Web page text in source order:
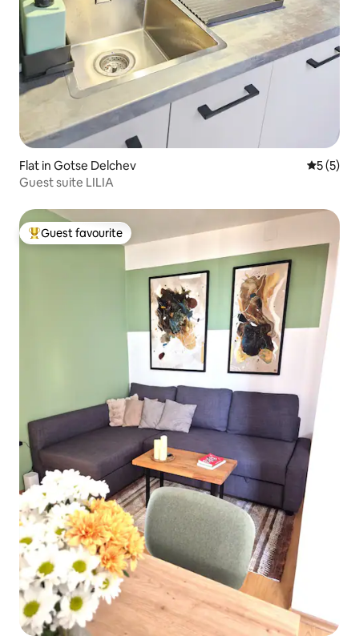
Flat in Gotse Delchev 5 out of
5 (5)
Guest suite LILIA
Top guest favourite
Guest favourite